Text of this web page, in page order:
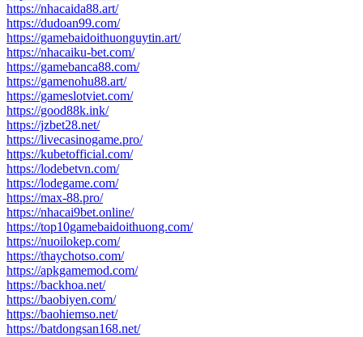
https://nhacaida88.art/
https://dudoan99.com/
https://gamebaidoithuonguytin.art/
https://nhacaiku-bet.com/
https://gamebanca88.com/
https://gamenohu88.art/
https://gameslotviet.com/
https://good88k.ink/
https://jzbet28.net/
https://livecasinogame.pro/
https://kubetofficial.com/
https://lodebetvn.com/
https://lodegame.com/
https://max-88.pro/
https://nhacai9bet.online/
https://top10gamebaidoithuong.com/
https://nuoilokep.com/
https://thaychotso.com/
https://apkgamemod.com/
https://backhoa.net/
https://baobiyen.com/
https://baohiemso.net/
https://batdongsan168.net/